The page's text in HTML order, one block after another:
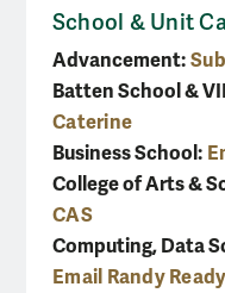
School & Unit
Advancement:
Batten School &
Caterine
Business School:
College of Arts &
CAS
Computing, Data
Email Randy Ready